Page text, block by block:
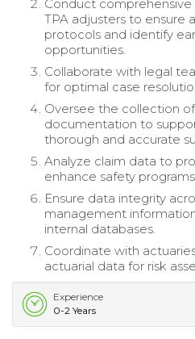
Conduct
TPA adjusters to ensure
protocols and identify
opportunities.
Collaborate with legal
for optimal case
Oversee the collection
documentation to
thorough and accurate
Analyze claim data to
enhance safety
Ensure data integrity
management
internal databases.
Coordinate with
actuarial data for risk
Experience
0-2 Years